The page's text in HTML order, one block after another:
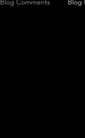
Blog Comments Blog